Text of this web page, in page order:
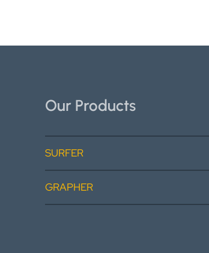
Our Products
SURFER
GRAPHER